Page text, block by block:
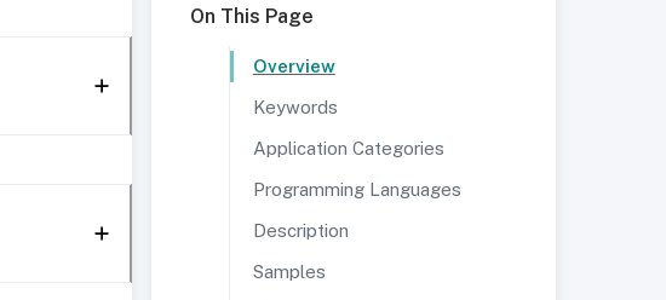
On This Page
Overview
Keywords
Application Categories
Programming Languages
Description
Samples